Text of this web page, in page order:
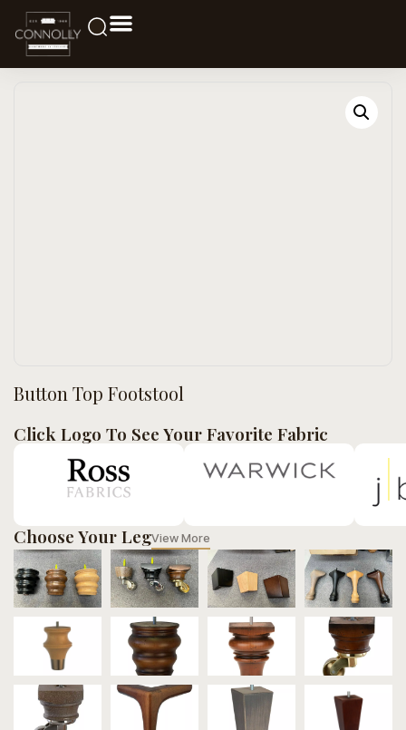
Button Top Footstool
Click Logo To See Your Favorite Fabric
Choose Your LegView More